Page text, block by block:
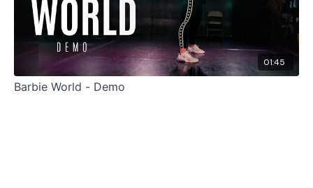
01:45
Barbie World - Demo